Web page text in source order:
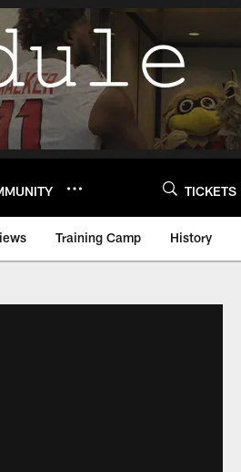
TICKETS
Training Camp History